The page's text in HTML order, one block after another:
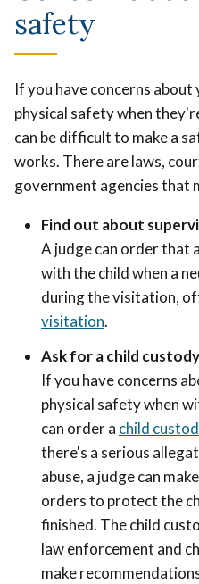
safety
If you have concerns
physical safety when
can be difficult to make a
works. There are laws,
government agencies that
Find out about
A judge can order that
with the child when a
during the visitation,
visitation.
Ask for a child
If you have concerns
physical safety when
can order a child
there's a serious
abuse, a judge can
orders to protect the
finished. The child
law enforcement and
make